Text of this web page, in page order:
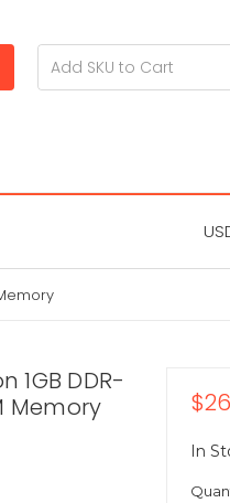
1GB DDR-
Memory
In